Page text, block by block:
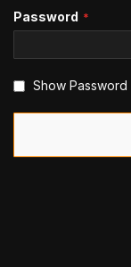
Password
Show Password